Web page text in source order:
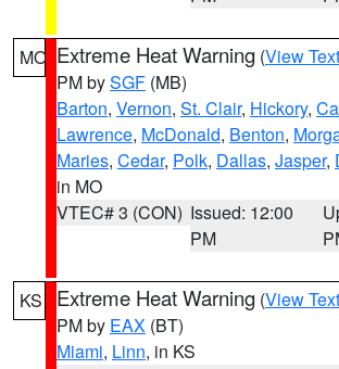
MO Extreme Heat Warning (View Text
PM bySGF (MB)
Barton, Vernon, St. Clair, Hickory,
Lawrence, McDonald, Benton,
Maries, Cedar, Polk, Dallas, Jasper,
in MO
VTEC# 3 (CON) Issued: 12:00
PM
KS Extreme Heat Warning (View Text
PM by EAX (BT)
Miami, Linn, in KS